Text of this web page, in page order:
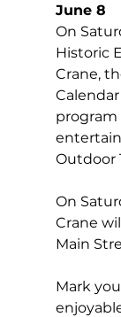
June 8
On
Historic
Crane,
program
Outdoor
On
Crane
Main
Mark